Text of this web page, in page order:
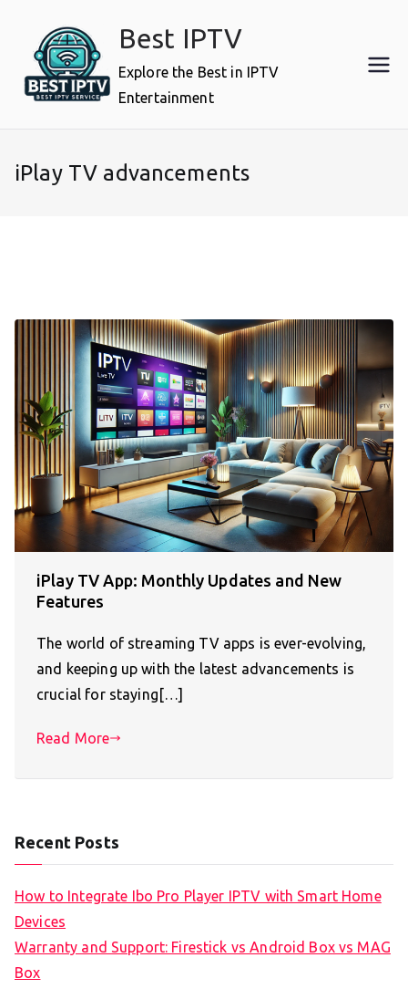
content
Best IPTV
Explore the Best in IPTV
Entertainment
iPlay TV advancements
iPlay TV App: Monthly Updates and New
Features
The world of streaming TV apps is ever-evolving,
and keeping up with the latest advancements is
crucial for staying[…]
Read More
Recent Posts
How to Integrate Ibo Pro Player IPTV with Smart Home
Devices
Warranty and Support: Firestick vs Android Box vs MAG
Box